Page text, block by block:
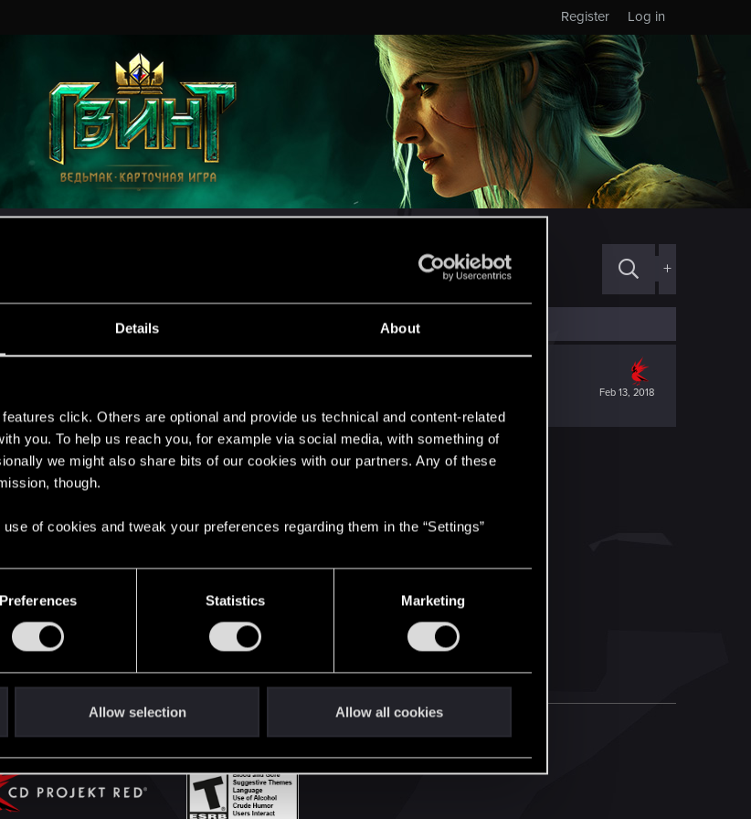
Details About
click. Others are optional and provide us technical and content-related
you. To help us reach you, for example via social media, with something of
we might also share bits of our cookies with our partners. Any of these
though.
of cookies and tweak your preferences regarding them in the “Settings”
Preferences Statistics Marketing
Allow selection Allow all cookies
Log in
Register
#16 +
Feb 13, 2018
English
STAY CONNECTED